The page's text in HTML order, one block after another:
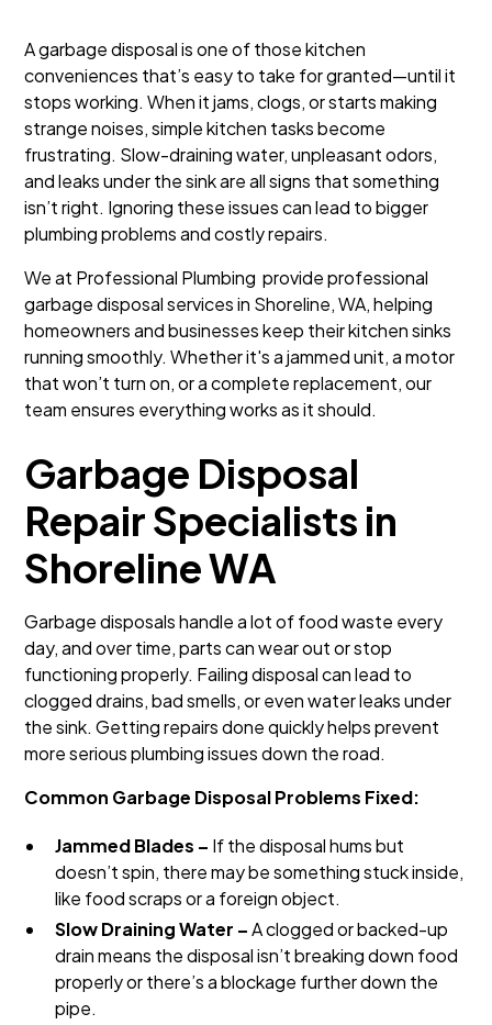
A garbage disposal is one of those kitchen
conveniences that’s easy to take for granted—until it
stops working. When it jams, clogs, or starts making
strange noises, simple kitchen tasks become
frustrating. Slow-draining water, unpleasant odors,
and leaks under the sink are all signs that something
isn’t right. Ignoring these issues can lead to bigger
plumbing problems and costly repairs.
We at Professional Plumbing provide professional
garbage disposal services in Shoreline, WA, helping
homeowners and businesses keep their kitchen sinks
running smoothly. Whether it's a jammed unit, a motor
that won’t turn on, or a complete replacement, our
team ensures everything works as it should.
Garbage Disposal
Repair Specialists in
Shoreline WA
Garbage disposals handle a lot of food waste every
day, and over time, parts can wear out or stop
functioning properly. Failing disposal can lead to
clogged drains, bad smells, or even water leaks under
the sink. Getting repairs done quickly helps prevent
more serious plumbing issues down the road.
Common Garbage Disposal Problems Fixed:
Jammed Blades – If the disposal hums but
doesn’t spin, there may be something stuck inside,
like food scraps or a foreign object.
Slow Draining Water –A clogged or backed-up
drain means the disposal isn’t breaking down food
properly or there’s a blockage further down the
pipe.